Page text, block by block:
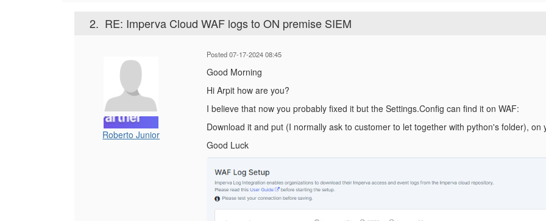
2. RE: Imperva Cloud WAF logs to ON premise SIEM
Roberto Junior
Posted 07-17-2024 08:45
Good Morning
Hi Arpit how are you?
I believe that now you probably fixed it but the Settings.Config can find it on WAF:
Download it and put (I normally ask to customer to let together with python's folder), on
Good Luck